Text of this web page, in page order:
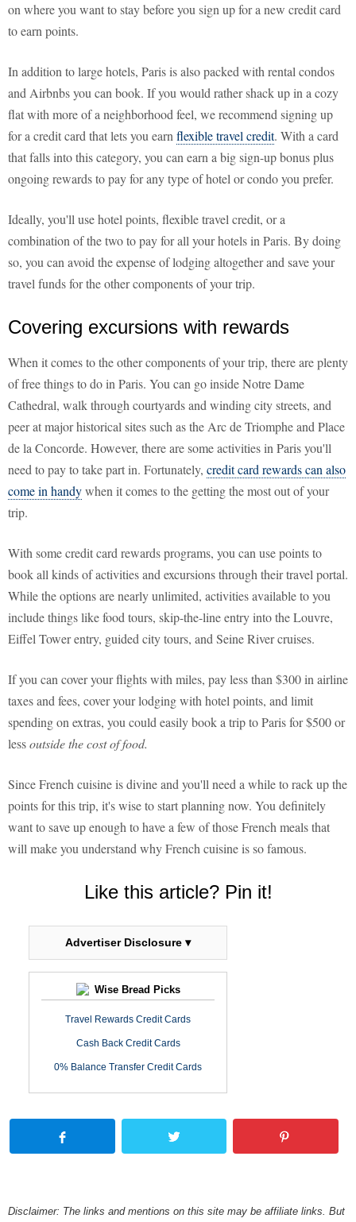
on where you want to stay before you sign up for a new credit card
to earn points.
In addition to large hotels, Paris is also packed with rental condos
and Airbnbs you can book. If you would rather shack up in a cozy
flat with more of a neighborhood feel, we recommend signing up
for a credit card that lets you earn flexible travel credit. With a card
that falls into this category, you can earn a big sign-up bonus plus
ongoing rewards to pay for any type of hotel or condo you prefer.
Ideally, you'll use hotel points, flexible travel credit, or a
combination of the two to pay for all your hotels in Paris. By doing
so, you can avoid the expense of lodging altogether and save your
travel funds for the other components of your trip.
Covering excursions with rewards
When it comes to the other components of your trip, there are plenty
of free things to do in Paris. You can go inside Notre Dame
Cathedral, walk through courtyards and winding city streets, and
peer at major historical sites such as the Arc de Triomphe and Place
de la Concorde. However, there are some activities in Paris you'll
need to pay to take part in. Fortunately, credit card rewards can also
come in handywhen it comes to the getting the most out of your
trip.
With some credit card rewards programs, you can use points to
book all kinds of activities and excursions through their travel portal.
While the options are nearly unlimited, activities available to you
include things like food tours, skip-the-line entry into the Louvre,
Eiffel Tower entry, guided city tours, and Seine River cruises.
If you can cover your flights with miles, pay less than $300 in airline
taxes and fees, cover your lodging with hotel points, and limit
spending on extras, you could easily book a trip to Paris for $500 or
lessoutside the cost of food.
Since French cuisine is divine and you'll need a while to rack up the
points for this trip, it's wise to start planning now. You definitely
want to save up enough to have a few of those French meals that
will make you understand why French cuisine is so famous.
Like this article? Pin it!
Advertiser Disclosure ▾
Wise Bread Picks
Travel Rewards Credit Cards
Cash Back Credit Cards
0% Balance Transfer Credit Cards
Disclaimer: The links and mentions on this site may be affiliate links. But